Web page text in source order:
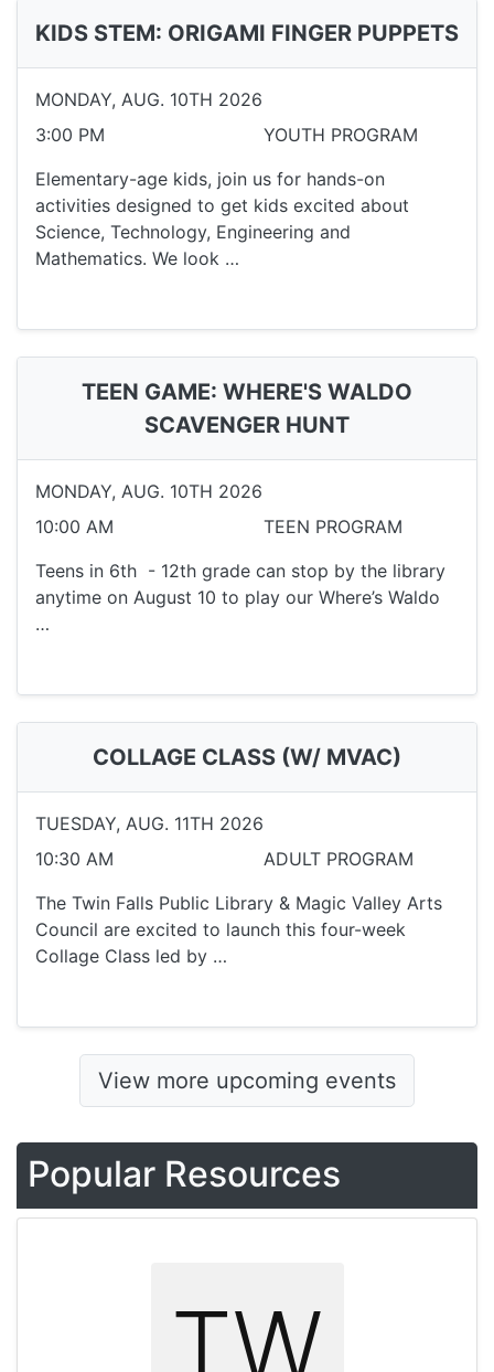
KIDS STEM: ORIGAMI FINGER PUPPETS
MONDAY, AUG. 10TH 2026
3:00 PM
YOUTH PROGRAM
Elementary-age kids, join us for hands-on
activities designed to get kids excited about
Science, Technology, Engineering and
Mathematics. We look …
TEEN GAME: WHERE'S WALDO
SCAVENGER HUNT
MONDAY, AUG. 10TH 2026
10:00 AM
TEEN PROGRAM
Teens in 6th - 12th grade can stop by the library
anytime on August 10 to play our Where’s Waldo
…
COLLAGE CLASS (W/ MVAC)
TUESDAY, AUG. 11TH 2026
10:30 AM
ADULT PROGRAM
The Twin Falls Public Library & Magic Valley Arts
Council are excited to launch this four-week
Collage Class led by …
View more upcoming events
Popular Resources
TW